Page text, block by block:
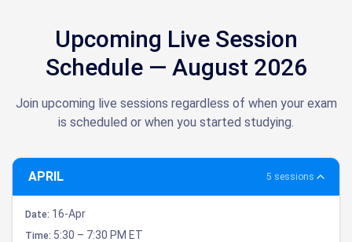
Upcoming Live Session
Schedule — August 2026
Join upcoming live sessions regardless of when your exam
is scheduled or when you started studying.
APRIL 5 sessions
Date: 16-Apr
Time: 5:30 – 7:30 PM ET